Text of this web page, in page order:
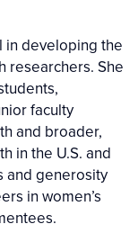
in developing the
researchers. She
faculty
and broader,
in the U.S. and
and generosity
in women’s